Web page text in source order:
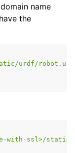
name
the
urdf/
with-ssl>/